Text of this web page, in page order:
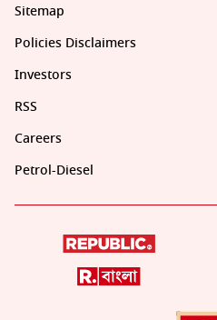
Sitemap
Policies Disclaimers
Investors
RSS
Careers
Petrol-Diesel